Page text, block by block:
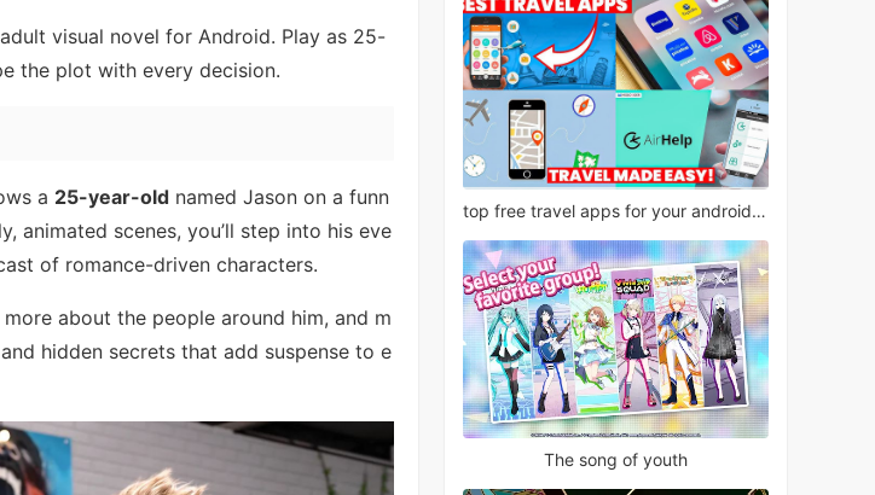
visual novel for Android. Play as 25-
the plot with every decision.
a 25-year-old named Jason on a funn
animated scenes, you’ll step into his eve
of romance-driven characters.
about the people around him, and m
hidden secrets that add suspense to e
top free travel apps for your android phone
The song of youth